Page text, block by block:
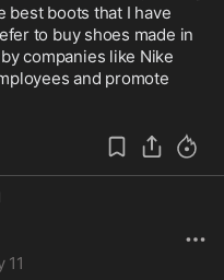
best boots that I have
to buy shoes made in
companies like Nike
and promote
11